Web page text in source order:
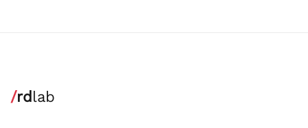
/rd lab